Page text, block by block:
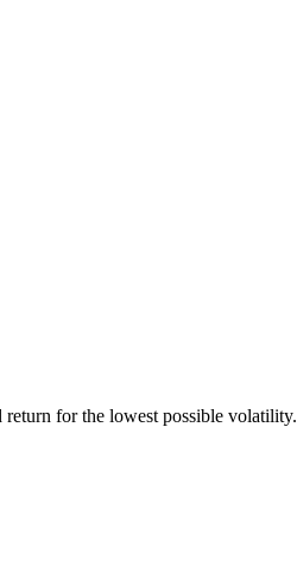
for the lowest possible volatility.